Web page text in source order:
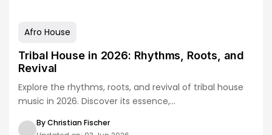
Afro House
Tribal House in 2026: Rhythms, Roots, and
Revival
Explore the rhythms, roots, and revival of tribal house
music in 2026. Discover its essence,…
By Christian Fischer